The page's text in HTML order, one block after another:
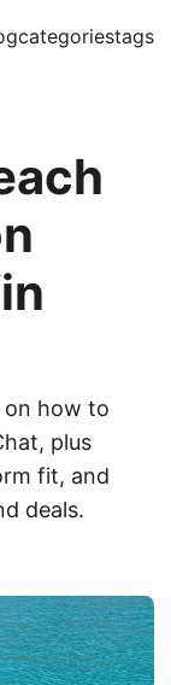
categoriestags
on how to
plus
fit, and
deals.